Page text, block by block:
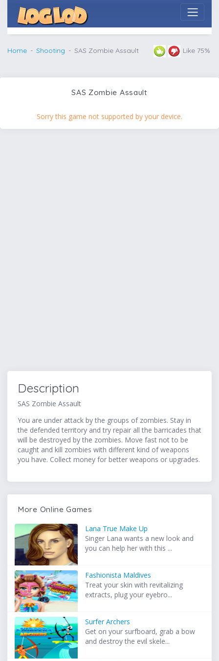
Home Shooting SAS Zombie Assault Like 75%
SAS Zombie Assault
Sorry this game not supported by your device.
Description
SAS Zombie Assault
You are under attack by the groups of zombies. Stay in
the defended territory and try repair all the barricades that
will be destroyed by the zombies. Move fast not to be
caught and kill zombies with different kind of weapons
you have. Collect money for better weapons or upgrades.
More Online Games
Lana True Make Up
Singer Lana wants a new look and
you can help her with this ...
Fashionista Maldives
Treat your skin with revitalizing
extracts, plug your eyebro...
Surfer Archers
Get on your surfboard, grab a bow
and destroy the evil skele...